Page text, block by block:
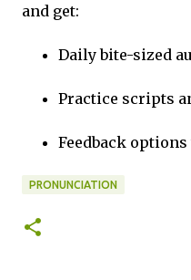
and get:
Daily bite-sized
Practice scripts
Feedback
PRONUNCIATION